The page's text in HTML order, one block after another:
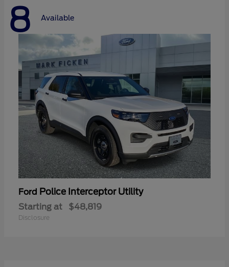
8 Available
Ford Police Interceptor Utility
Starting at $48,819
Disclosure